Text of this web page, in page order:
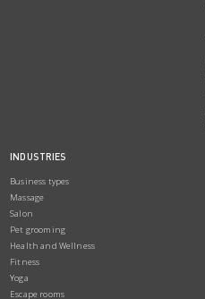
INDUSTRIES
Business types
Massage
Salon
Pet grooming
Health and Wellness
Fitness
Yoga
Escape rooms